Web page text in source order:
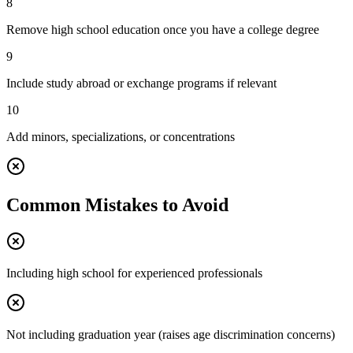
Remove high school education once you have a college degree
9
Include study abroad or exchange programs if relevant
10
Add minors, specializations, or concentrations
Common Mistakes to Avoid
Including high school for experienced professionals
Not including graduation year (raises age discrimination concerns)